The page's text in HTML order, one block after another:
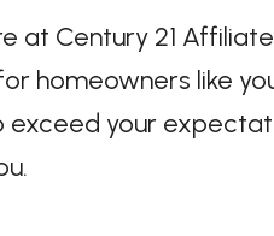
at Century 21
homeowners like
your